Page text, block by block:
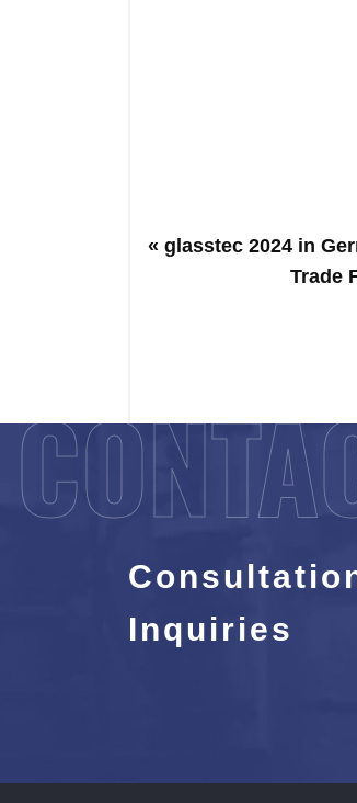
« glasstec 2024 in
Trade
Inquiries